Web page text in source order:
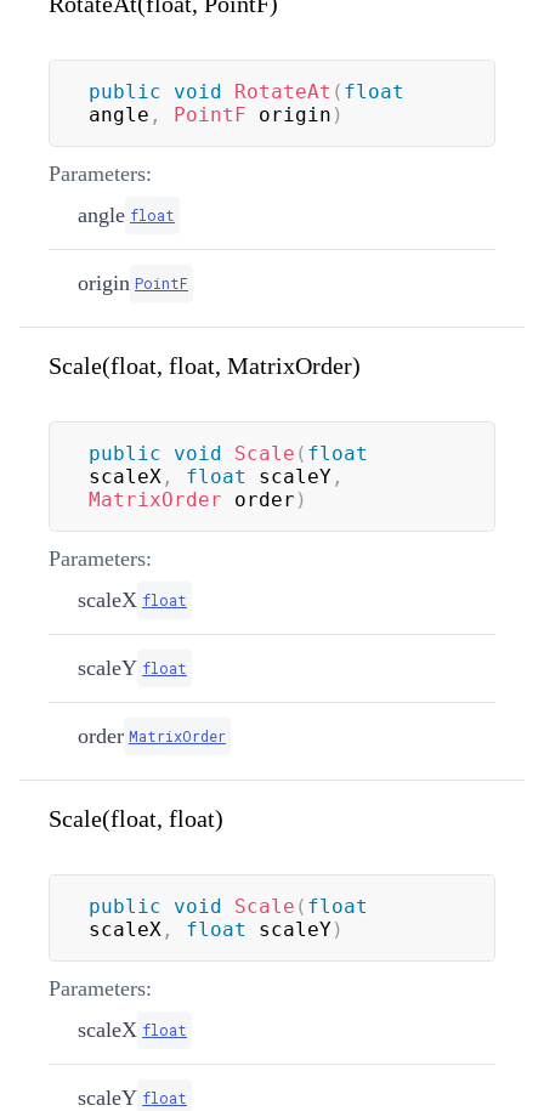
public void RotateAt ( float
angle , PointF origin )
Parameters:
angle float
origin PointF
Scale(float, float, MatrixOrder)
public void Scale ( float
scaleX , float scaleY ,
MatrixOrder order )
Parameters:
scaleX float
scaleY float
order MatrixOrder
Scale(float, float)
public void Scale ( float
scaleX , float scaleY)
Parameters:
scaleX float
scaleY float